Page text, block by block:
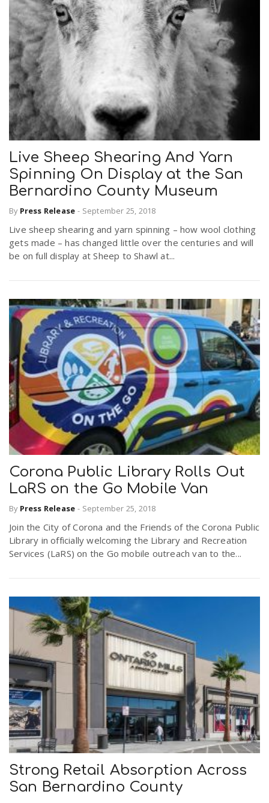
Live Sheep Shearing And Yarn
Spinning On Display at the San
Bernardino County Museum
By Press Release - September 25, 2018
Live sheep shearing and yarn spinning – how wool clothing
gets made – has changed little over the centuries and will
be on full display at Sheep to Shawl at...
Corona Public Library Rolls Out
LaRS on the Go Mobile Van
By Press Release - September 25, 2018
Join the City of Corona and the Friends of the Corona Public
Library in officially welcoming the Library and Recreation
Services (LaRS) on the Go mobile outreach van to the...
Strong Retail Absorption Across
San Bernardino County